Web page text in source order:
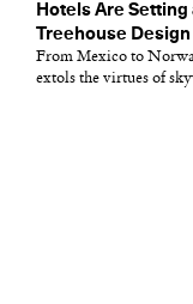
Hotels Are Setting
Treehouse Design
From Mexico to
extols the virtues of